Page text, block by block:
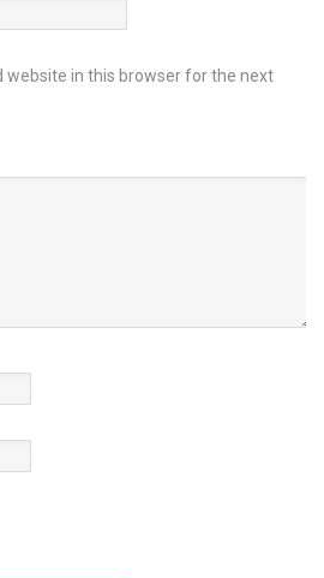
website in this browser for the next